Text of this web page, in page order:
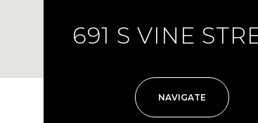
691 S VINE
NAVIGATE